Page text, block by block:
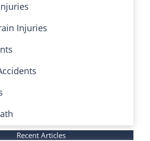
Injuries
Recent Articles